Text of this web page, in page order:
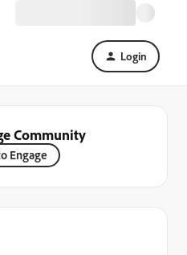
Login
Community
Engage